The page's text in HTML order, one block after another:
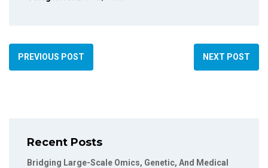
PREVIOUS POST NEXT POST
Recent Posts
Bridging Large-Scale Omics, Genetic, And Medical